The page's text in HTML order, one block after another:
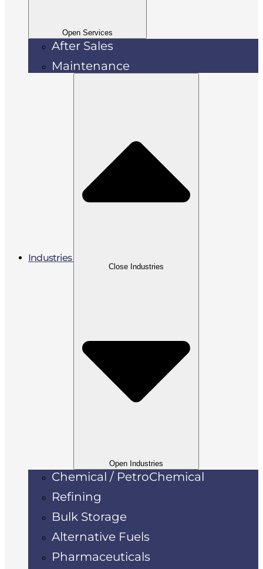
Open Services
After Sales
Maintenance
Industries
Close Industries
Open Industries
Chemical / PetroChemical
Refining
Bulk Storage
Alternative Fuels
Pharmaceuticals